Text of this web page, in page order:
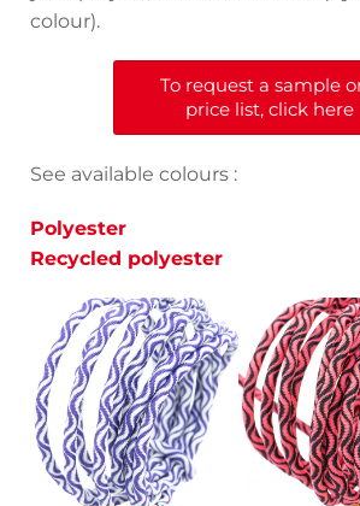
colour).
To request a sample
price list, click here
See available colours :
Polyester
Recycled polyester